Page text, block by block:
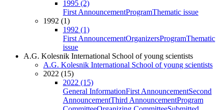
1995 (2)
First AnnouncementProgramThematic issue
1992 (1)
1992 (1)
First AnnouncementOrganizersProgramThematic
issue
A.G. Kolesnik International School of young scientists
A.G. Kolesnik International School of young scientists
2022 (15)
2022 (15)
General InformationFirst AnnouncementSecond
AnnouncementThird AnnouncementProgram